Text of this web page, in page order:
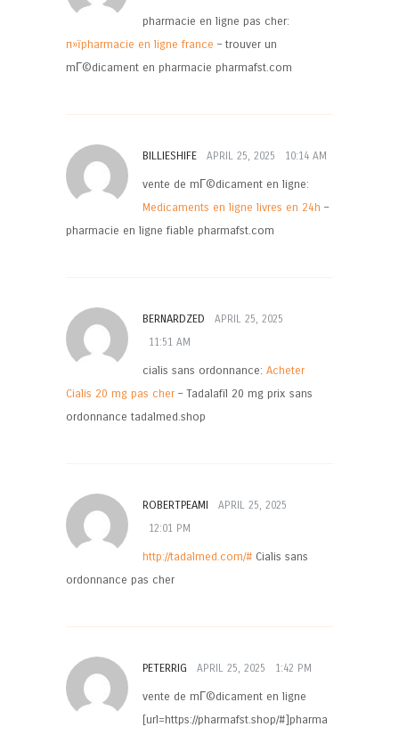
pharmacie en ligne pas cher:
п»їpharmacie en ligne france – trouver un
mГ©dicament en pharmacie pharmafst.com
BILLIESHIFE APRIL 25, 2025 10:14 AM
vente de mГ©dicament en ligne:
Medicaments en ligne livres en 24h –
pharmacie en ligne fiable pharmafst.com
BERNARDZED
APRIL 25, 2025
11:51 AM
cialis sans ordonnance: Acheter
Cialis 20 mg pas cher – Tadalafil 20 mg prix sans
ordonnance tadalmed.shop
ROBERTPEAMI
APRIL 25, 2025
12:01 PM
http://tadalmed.com/#Cialis sans
ordonnance pas cher
PETERRIG APRIL 25, 2025 1:42 PM
vente de mГ©dicament en ligne
[url=https://pharmafst.shop/#]pharma